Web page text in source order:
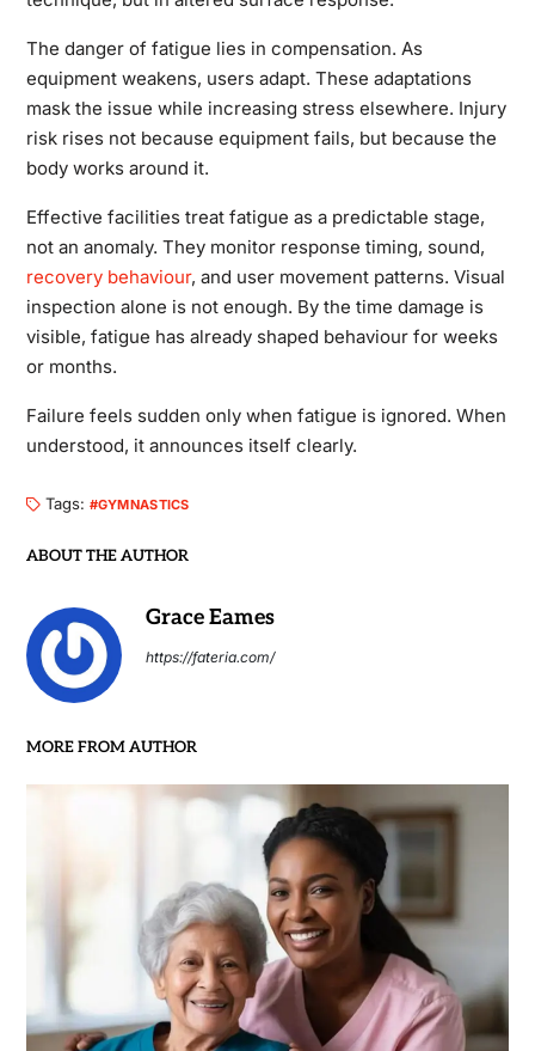
The danger of fatigue lies in compensation. As
equipment weakens, users adapt. These adaptations
mask the issue while increasing stress elsewhere. Injury
risk rises not because equipment fails, but because the
body works around it.
Effective facilities treat fatigue as a predictable stage,
not an anomaly. They monitor response timing, sound,
recovery behaviour, and user movement patterns. Visual
inspection alone is not enough. By the time damage is
visible, fatigue has already shaped behaviour for weeks
or months.
Failure feels sudden only when fatigue is ignored. When
understood, it announces itself clearly.
Tags: GYMNASTICS
ABOUT THE AUTHOR
Grace Eames
https://fateria.com/
MORE FROM AUTHOR